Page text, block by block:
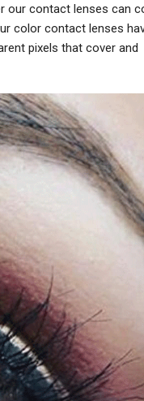
our contact lenses can
color contact lenses
pixels that cover and